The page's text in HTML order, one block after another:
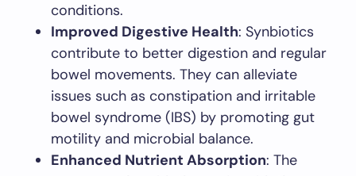
conditions.
Improved Digestive Health: Synbiotics
contribute to better digestion and regular
bowel movements. They can alleviate
issues such as constipation and irritable
bowel syndrome (IBS) by promoting gut
motility and microbial balance.
Enhanced Nutrient Absorption: The